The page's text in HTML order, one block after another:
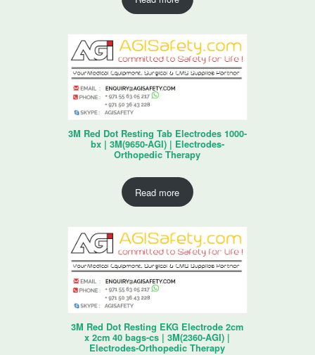
3M Red Dot Resting Tab Electrodes 1000-
bx | 3M(9650-AGI) | Electrodes-
Orthopedic Therapy
Read more
3M Red Dot Resting EKG Electrode 2cm
x 2cm 40 bags-cs | 3M(2360-AGI) |
Electrodes-Orthopedic Therapy